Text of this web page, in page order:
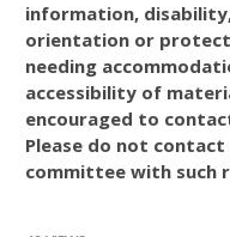
information,
orientation or
needing
accessibility of
encouraged to
Please do not
committee with such